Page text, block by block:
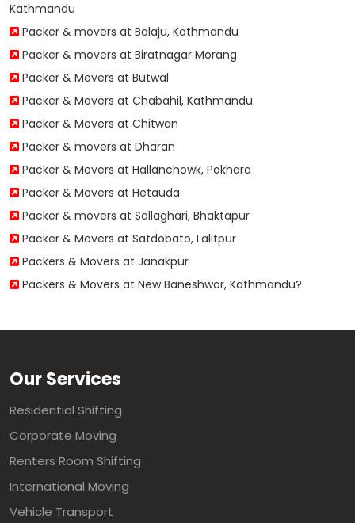
Kathmandu
Packer & movers at Balaju, Kathmandu
Packer & movers at Biratnagar Morang
Packer & Movers at Butwal
Packer & Movers at Chabahil, Kathmandu
Packer & Movers at Chitwan
Packer & movers at Dharan
Packer & Movers at Hallanchowk, Pokhara
Packer & Movers at Hetauda
Packer & movers at Sallaghari, Bhaktapur
Packer & Movers at Satdobato, Lalitpur
Packers & Movers at Janakpur
Packers & Movers at New Baneshwor, Kathmandu?
Our Services
Residential Shifting
Corporate Moving
Renters Room Shifting
International Moving
Vehicle Transport